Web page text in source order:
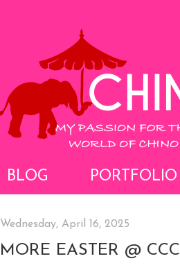
BLOG PORTFOLIO
Wednesday, April 16, 2025
MORE EASTER @ CCC